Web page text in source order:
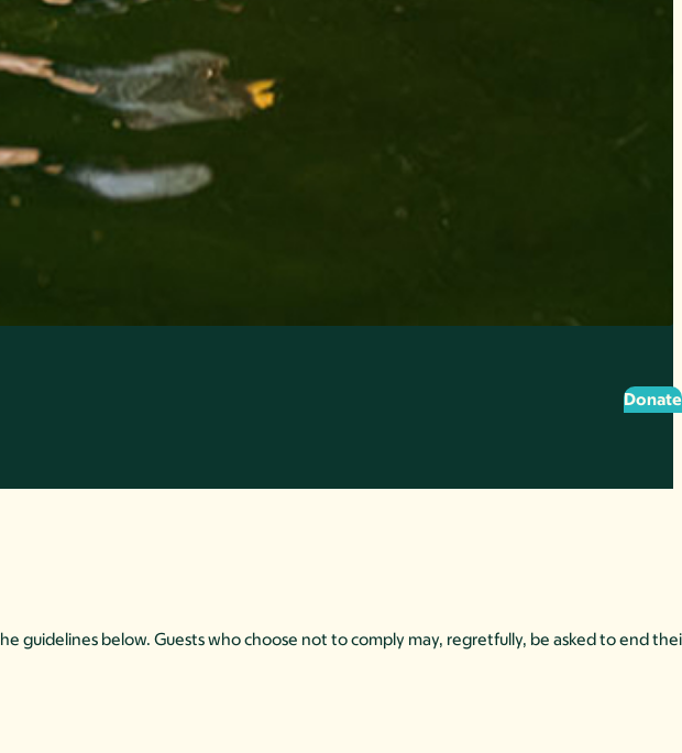
Donate
guidelines below. Guests who choose not to comply may, regretfully, be asked to end